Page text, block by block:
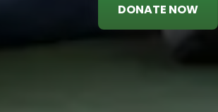
DONATE NOW